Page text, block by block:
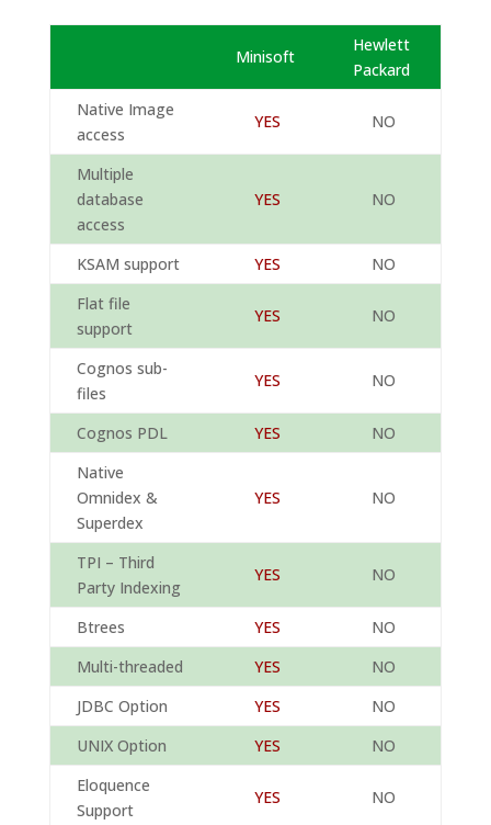
Minisoft
Hewlett
Packard
Native Image
access
YES NO
Multiple
database
access
YES NO
KSAM support YES
NO
Flat file
support
YES NO
Cognos sub-
files
YES NO
Cognos PDL YES
NO
Native
Omnidex &
Superdex
YES NO
TPI – Third
Party Indexing
YES NO
Btrees YES
NO
Multi-threaded
YES
NO
JDBC Option
YES
NO
UNIX Option
YES
NO
Eloquence
Support
YES NO